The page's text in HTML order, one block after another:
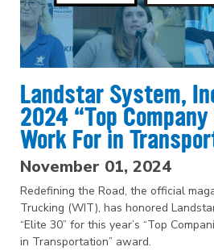
Landstar System,
2024 “Top
Work For in
November 01, 2024
Redefining the Road, the official
Trucking (WIT), has honored
“Elite 30” for this year’s “Top
in Transportation” award.